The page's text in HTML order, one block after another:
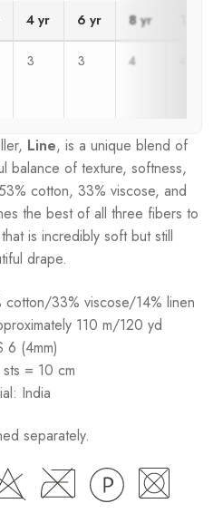
4 yr 6 yr 8 yr
3 3 4
Line, is a unique blend of
balance of texture, softness,
cotton, 33% viscose, and
the best of all three fibers to
is incredibly soft but still
drape.
cotton/33% viscose/14% linen
110 m/120 yd
6 (4mm)
= 10 cm
India
separately.